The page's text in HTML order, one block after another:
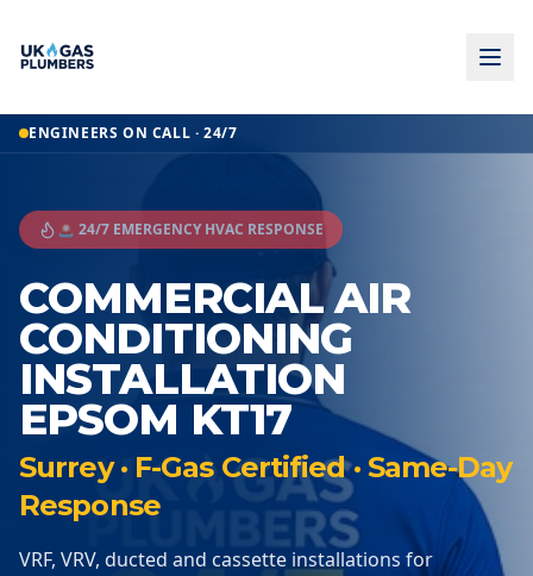
ENGINEERS ON CALL · 24/7
🚨 24/7 EMERGENCY HVAC RESPONSE
COMMERCIAL AIR
CONDITIONING
INSTALLATION
EPSOM KT17
Surrey · F-Gas Certified · Same-Day
Response
VRF, VRV, ducted and cassette installations for